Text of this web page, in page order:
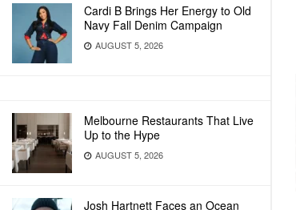
Cardi B Brings Her Energy to Old
Navy Fall Denim Campaign
AUGUST 5, 2026
Melbourne Restaurants That Live
Up to the Hype
AUGUST 5, 2026
Josh Hartnett Faces an Ocean